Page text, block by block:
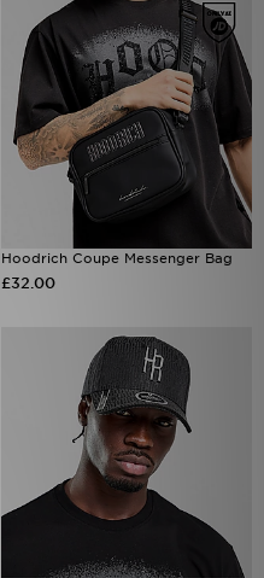
Hoodrich Coupe Messenger Bag
£32.00